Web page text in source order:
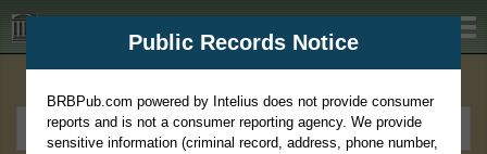
BRBPub.com
Public Records Notice
BRBPub.com powered by Intelius does not provide consumer
reports and is not a consumer reporting agency. We provide
sensitive information (criminal record, address, phone number,